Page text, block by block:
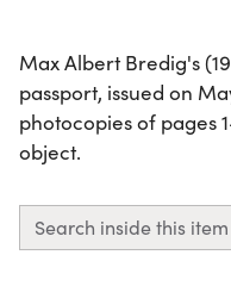
Max Albert Bredig's
passport, issued on
photocopies of pages
object.
Search inside this item